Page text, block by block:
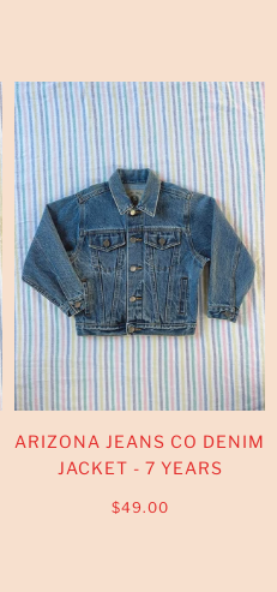
ARIZONA JEANS CO DENIM
JACKET - 7 YEARS
$49.00